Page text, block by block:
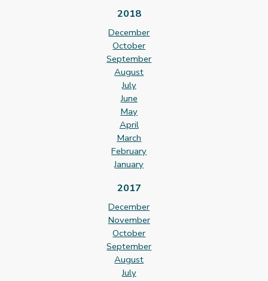
2018
December
October
September
August
July
June
May
April
March
February
January
2017
December
November
October
September
August
July